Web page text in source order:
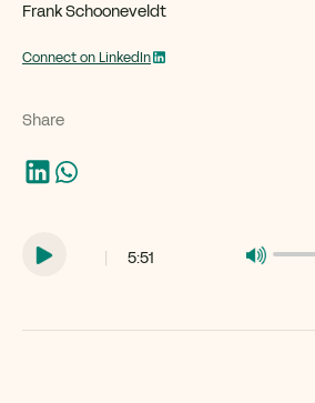
Frank Schooneveldt
Connect on LinkedIn
Share
| 5:51